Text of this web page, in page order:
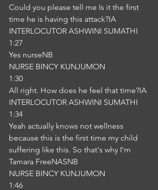
Could you please tell me Is it the first
time he is having this attack?IA
INTERLOCUTOR ASHWINI SUMATHI
1:27
Yes nurseNB
NURSE BINCY KUNJUMON
1:30
All right. How does he feel that time?IA
INTERLOCUTOR ASHWINI SUMATHI
1:34
Yeah actually knows not wellness
because this is the first time my child
suffering like this. So that's why I'm
Tamara FreeNASNB
NURSE BINCY KUNJUMON
1:46